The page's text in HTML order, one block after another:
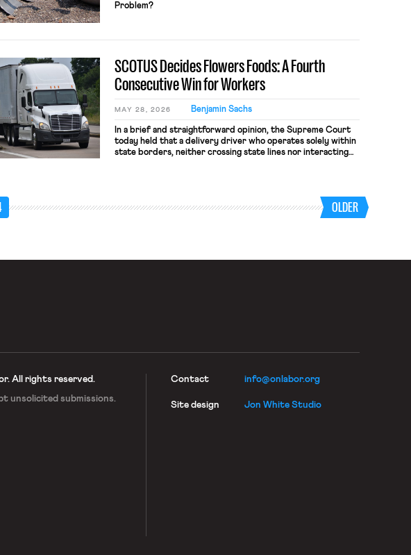
Problem?
SCOTUS Decides Flowers Foods: A Fourth
Consecutive Win for Workers
MAY 28, 2026 Benjamin Sachs
In a brief and straightforward opinion, the Supreme Court
today held that a delivery driver who operates solely within
state borders, neither crossing state lines nor interacting
OLDER
All rights reserved.
unsolicited submissions.
Contact info@onlabor.org
Site design Jon White Studio